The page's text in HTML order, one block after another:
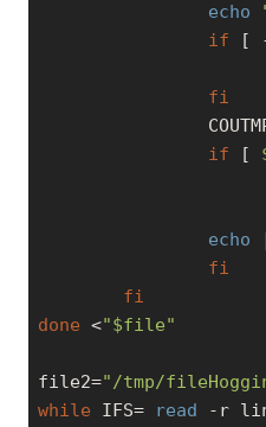
echo
if [
fi
if [
echo
fi
fi
done <"$file"
file2="/tmp/
while IFS= read